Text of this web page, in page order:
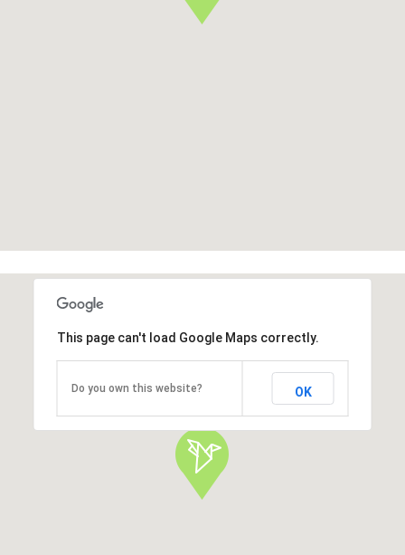
This page can't load Google Maps correctly.
Do you own this website? OK